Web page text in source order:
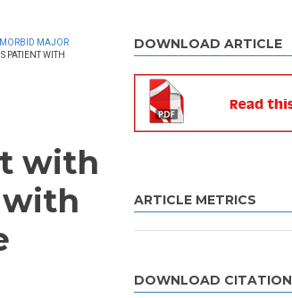
MAJOR
PATIENT WITH
with
with
DOWNLOAD ARTICLE
ARTICLE METRICS
DOWNLOAD CITATION